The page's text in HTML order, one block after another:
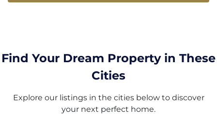
Find Your Dream Property in These
Cities
Explore our listings in the cities below to discover
your next perfect home.